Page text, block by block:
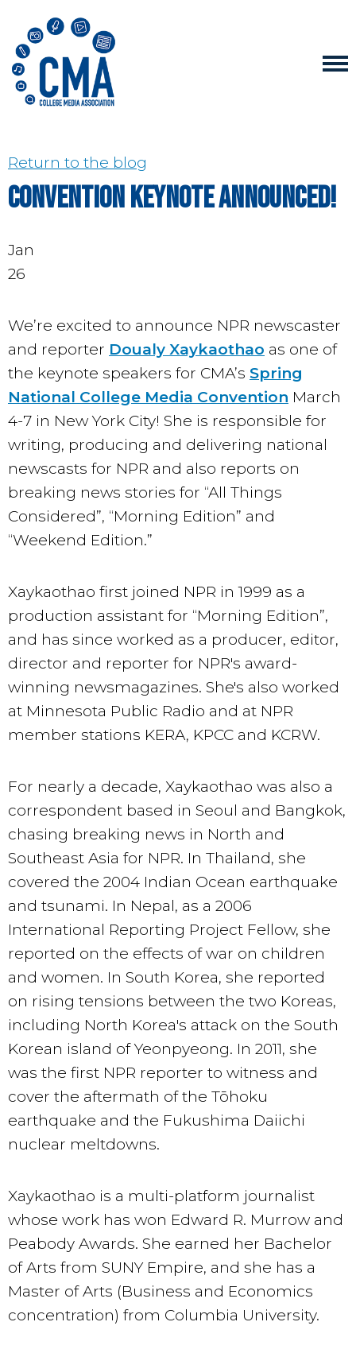
Return to the blog
Convention keynote announced!
Jan
26
We’re excited to announce NPR newscaster
and reporter Doualy Xaykaothao as one of
the keynote speakers for CMA’s Spring
National College Media Convention March
4-7 in New York City! She is responsible for
writing, producing and delivering national
newscasts for NPR and also reports on
breaking news stories for “All Things
Considered”, “Morning Edition” and
“Weekend Edition.”
Xaykaothao first joined NPR in 1999 as a
production assistant for “Morning Edition”,
and has since worked as a producer, editor,
director and reporter for NPR's award-
winning newsmagazines. She's also worked
at Minnesota Public Radio and at NPR
member stations KERA, KPCC and KCRW.
For nearly a decade, Xaykaothao was also a
correspondent based in Seoul and Bangkok,
chasing breaking news in North and
Southeast Asia for NPR. In Thailand, she
covered the 2004 Indian Ocean earthquake
and tsunami. In Nepal, as a 2006
International Reporting Project Fellow, she
reported on the effects of war on children
and women. In South Korea, she reported
on rising tensions between the two Koreas,
including North Korea's attack on the South
Korean island of Yeonpyeong. In 2011, she
was the first NPR reporter to witness and
cover the aftermath of the Tōhoku
earthquake and the Fukushima Daiichi
nuclear meltdowns.
Xaykaothao is a multi-platform journalist
whose work has won Edward R. Murrow and
Peabody Awards. She earned her Bachelor
of Arts from SUNY Empire, and she has a
Master of Arts (Business and Economics
concentration) from Columbia University.